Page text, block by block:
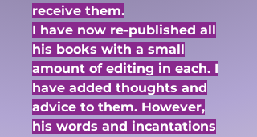
receive them.
I have now re-published all
his books with a small
amount of editing in each. I
have added thoughts and
advice to them. However,
his words and incantations